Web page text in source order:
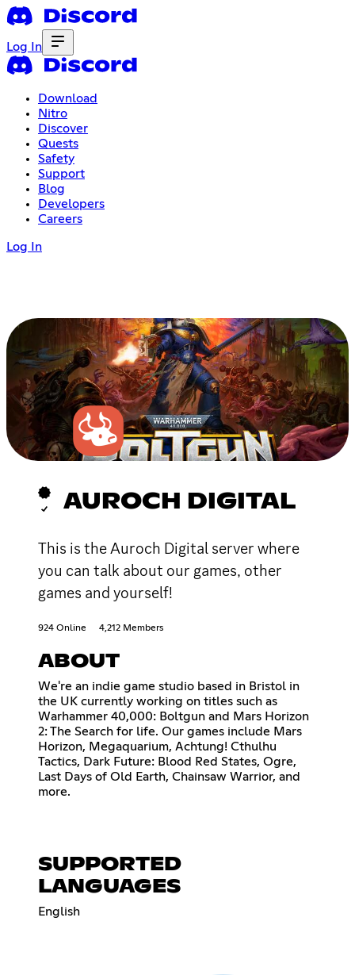
Log In
Download
Nitro
Discover
Quests
Safety
Support
Blog
Developers
Careers
Log In
AUROCH DIGITAL
This is the Auroch Digital server where
you can talk about our games, other
games and yourself!
924 Online 4,212 Members
ABOUT
We're an indie game studio based in Bristol in
the UK currently working on titles such as
Warhammer 40,000: Boltgun and Mars Horizon
2: The Search for life. Our games include Mars
Horizon, Megaquarium, Achtung! Cthulhu
Tactics, Dark Future: Blood Red States, Ogre,
Last Days of Old Earth, Chainsaw Warrior, and
more.
SUPPORTED
LANGUAGES
English